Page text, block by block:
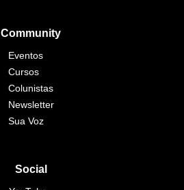
Community
Eventos
Cursos
Colunistas
Newsletter
Sua Voz
Social